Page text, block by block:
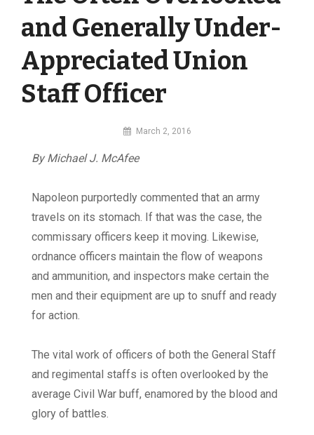
and Generally Under-
Appreciated Union
Staff Officer
By
Digital
March 2, 2016
By Michael J. McAfee
Napoleon purportedly commented that an army
travels on its stomach. If that was the case, the
commissary officers keep it moving. Likewise,
ordnance officers maintain the flow of weapons
and ammunition, and inspectors make certain the
men and their equipment are up to snuff and ready
for action.
The vital work of officers of both the General Staff
and regimental staffs is often overlooked by the
average Civil War buff, enamored by the blood and
glory of battles.